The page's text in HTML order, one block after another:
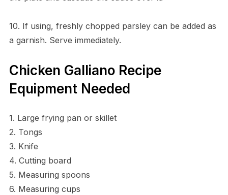
10. If using, freshly chopped parsley can be added as
a garnish. Serve immediately.
Chicken Galliano Recipe
Equipment Needed
1. Large frying pan or skillet
2. Tongs
3. Knife
4. Cutting board
5. Measuring spoons
6. Measuring cups